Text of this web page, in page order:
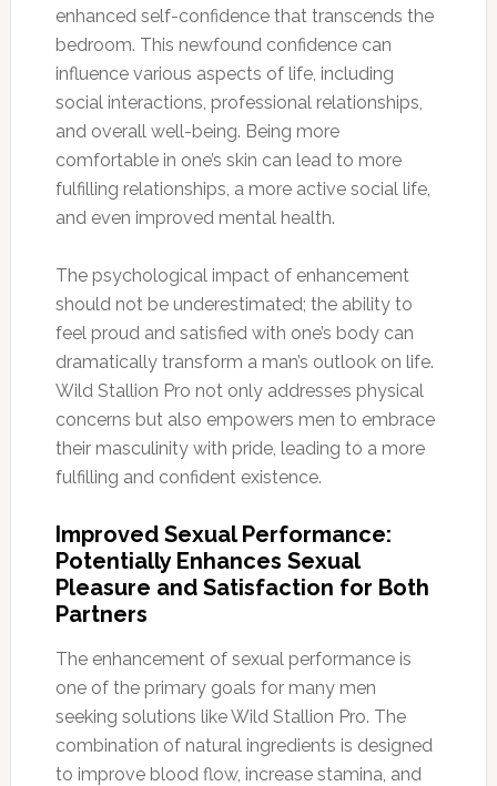
enhanced self-confidence that transcends the
bedroom. This newfound confidence can
influence various aspects of life, including
social interactions, professional relationships,
and overall well-being. Being more
comfortable in one’s skin can lead to more
fulfilling relationships, a more active social life,
and even improved mental health.
The psychological impact of enhancement
should not be underestimated; the ability to
feel proud and satisfied with one’s body can
dramatically transform a man’s outlook on life.
Wild Stallion Pro not only addresses physical
concerns but also empowers men to embrace
their masculinity with pride, leading to a more
fulfilling and confident existence.
Improved Sexual Performance:
Potentially Enhances Sexual
Pleasure and Satisfaction for Both
Partners
The enhancement of sexual performance is
one of the primary goals for many men
seeking solutions like Wild Stallion Pro. The
combination of natural ingredients is designed
to improve blood flow, increase stamina, and